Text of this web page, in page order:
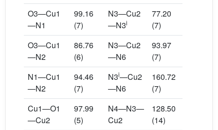
O3—Cu1
—N1
99.16
(7)
N3—Cu2
—N3i
77.20
(7)
O3—Cu1
—N2
86.76
(6)
N3—Cu2
—N6
93.97
(7)
N1—Cu1
—N2
94.46
(7)
N3i—Cu2
—N6
160.72
(7)
Cu1—O1
—Cu2
97.99
(5)
N4—N3—
Cu2
128.50
(14)